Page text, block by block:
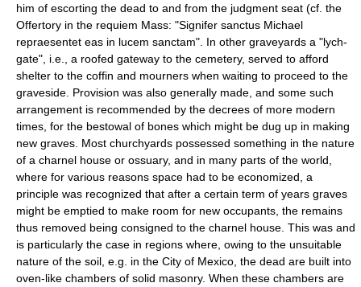
him of escorting the dead to and from the judgment seat (cf. the
Offertory in the requiem Mass: "Signifer sanctus Michael
repraesentet eas in lucem sanctam". In other graveyards a "lych-
gate", i.e., a roofed gateway to the cemetery, served to afford
shelter to the coffin and mourners when waiting to proceed to the
graveside. Provision was also generally made, and some such
arrangement is recommended by the decrees of more modern
times, for the bestowal of bones which might be dug up in making
new graves. Most churchyards possessed something in the nature
of a charnel house or ossuary, and in many parts of the world,
where for various reasons space had to be economized, a
principle was recognized that after a certain term of years graves
might be emptied to make room for new occupants, the remains
thus removed being consigned to the charnel house. This was and
is particularly the case in regions where, owing to the unsuitable
nature of the soil, e.g. in the City of Mexico, the dead are built into
oven-like chambers of solid masonry. When these chambers are